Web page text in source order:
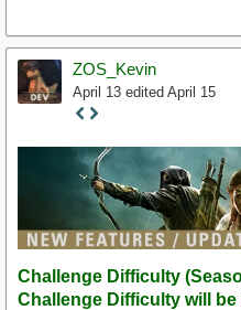
ZOS_Kevin
April 13 edited April 15
Staff
Post
Challenge Difficulty
Challenge Difficulty will